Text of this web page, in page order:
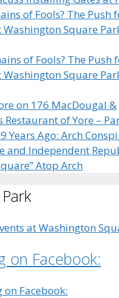
of Fools? The Push
Square
of Fools? The Push
Square
on 176 MacDougal &
Restaurant of Yore –
Years Ago: Arch
and Independent
Atop Arch
at Washington
on Facebook:
on Facebook: